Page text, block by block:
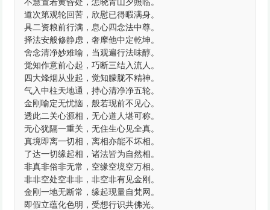
道次第观轮回苦，欣慰已得暇满身。
具二资粮前行满，息心四念法中尊。
择法安般修静虑，奢摩他中定乾坤。
舍念清净妙难喻，当观遍行法味醇。
觉知作意前心起，巧断三结入流人。
四大烽烟从业起，觉知朦胧不精神。
气入中柱天地通，持心清净净五轮。
金刚喻定无忧恼，般若现前不见心。
透此二关心源相，无心道人堪可称。
无心犹隔一重关，无住生心见全真。
真境即离一切相，离相亦能不坏相。
了达一切缘起相，诸法皆为自然相。
非真非俗非无常，空缘空境空万相。
非非空处空非非，非空非有见金刚。
金刚一地无断常，缘起现量自梵网。
即假立蕴化色明，受想行识共佛光。